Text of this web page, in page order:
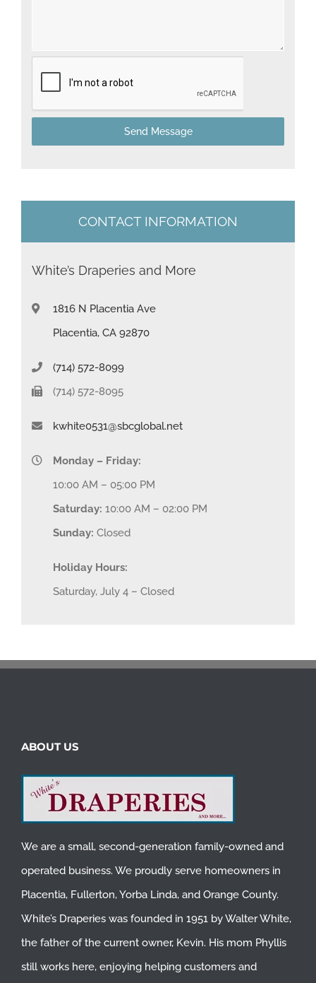
t
e
Send Message
CONTACT INFORMATION
White’s Draperies and More
1816 N Placentia Ave
Placentia, CA 92870
(714) 572-8099
(714) 572-8095
kwhite0531@sbcglobal.net
Monday – Friday:
10:00 AM – 05:00 PM
Saturday: 10:00 AM – 02:00 PM
Sunday: Closed
Holiday Hours:
Saturday, July 4 – Closed
ABOUT US
We are a small, second-generation family-owned and
operated business. We proudly serve homeowners in
Placentia, Fullerton,Yorba Linda, and Orange County.
White’s Draperies was founded in 1951 by Walter White,
the father of the current owner, Kevin. His mom Phyllis
still works here, enjoying helping customers and